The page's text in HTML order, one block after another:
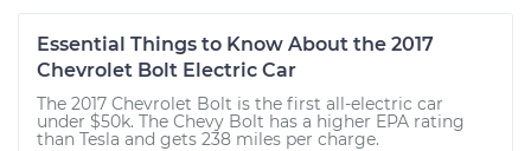
Essential Things to Know About the 2017
Chevrolet Bolt Electric Car
The 2017 Chevrolet Bolt is the first all-electric car
under $50k. The Chevy Bolt has a higher EPA rating
than Tesla and gets 238 miles per charge.